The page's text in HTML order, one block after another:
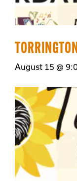
August 15 @